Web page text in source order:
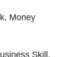
Money
Skill,